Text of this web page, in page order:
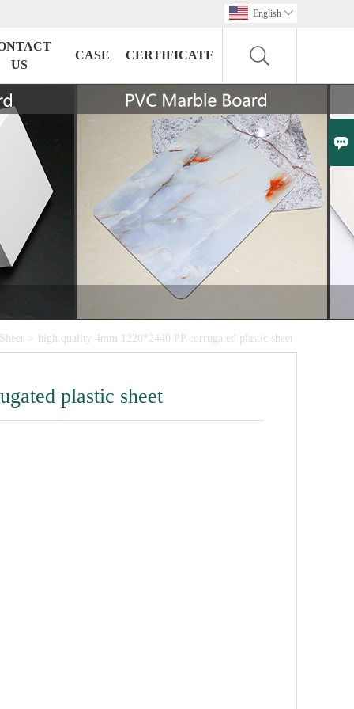

English 
US
CASE CERTIFICATE
> high quality 4mm 1220*2440 PP corrugated plastic sheet
plastic sheet